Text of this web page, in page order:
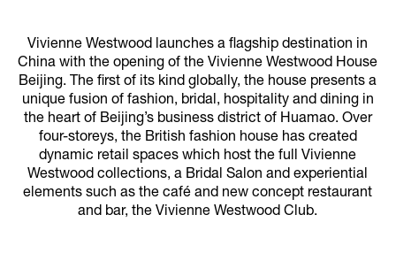
Vivienne Westwood launches a flagship destination in
China with the opening of the Vivienne Westwood House
Beijing. The first of its kind globally, the house presents a
unique fusion of fashion, bridal, hospitality and dining in
the heart of Beijing’s business district of Huamao. Over
four-storeys, the British fashion house has created
dynamic retail spaces which host the full Vivienne
Westwood collections, a Bridal Salon and experiential
elements such as the café and new concept restaurant
and bar, the Vivienne Westwood Club.